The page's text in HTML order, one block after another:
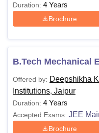
College Of Nursing,
Centre, KolkataGuru Nanak
Duration: 4 Years
Brochure
B.Tech Mechanical
Offered by: Deepshikha
Institutions, Jaipur
Duration: 4 Years
Accepted Exams: JEE
Brochure